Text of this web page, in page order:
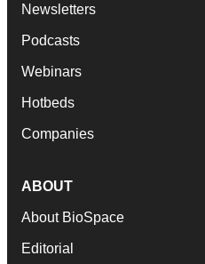
Newsletters
Podcasts
Webinars
Hotbeds
Companies
ABOUT
About BioSpace
Editorial